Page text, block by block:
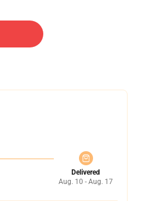
Delivered
Aug. 10 - Aug. 17